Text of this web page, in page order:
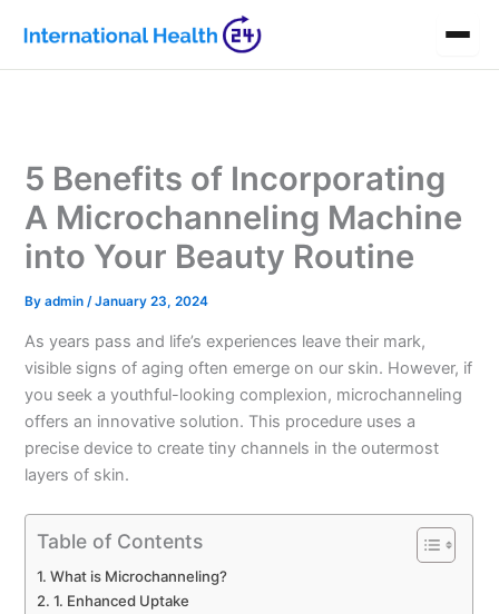
content
5 Benefits of Incorporating
A Microchanneling Machine
into Your Beauty Routine
Byadmin/January 23, 2024
As years pass and life’s experiences leave their mark,
visible signs of aging often emerge on our skin. However, if
you seek a youthful-looking complexion, microchanneling
offers an innovative solution. This procedure uses a
precise device to create tiny channels in the outermost
layers of skin.
Table of Contents
What is Microchanneling?
1. Enhanced Uptake